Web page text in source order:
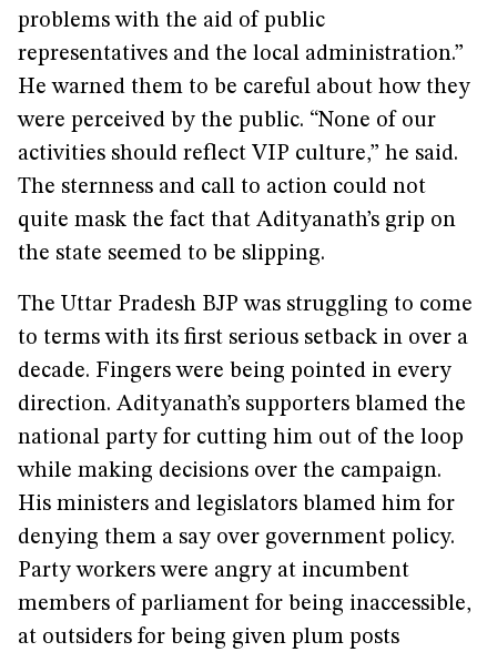
problems with the aid of public
representatives and the local administration.”
He warned them to be careful about how they
were perceived by the public. “None of our
activities should reflect VIP culture,” he said.
The sternness and call to action could not
quite mask the fact that Adityanath’s grip on
the state seemed to be slipping.
The Uttar Pradesh BJP was struggling to come
to terms with its first serious setback in over a
decade. Fingers were being pointed in every
direction. Adityanath’s supporters blamed the
national party for cutting him out of the loop
while making decisions over the campaign.
His ministers and legislators blamed him for
denying them a say over government policy.
Party workers were angry at incumbent
members of parliament for being inaccessible,
at outsiders for being given plum posts